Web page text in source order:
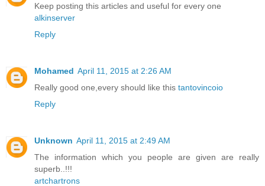
Keep posting this articles and useful for every one
alkinserver
Reply
Mohamed April 11, 2015 at 2:26 AM
Really good one,every should like this tantovincoio
Reply
Unknown April 11, 2015 at 2:49 AM
The information which you people are given are really
superb..!!!
artchartrons